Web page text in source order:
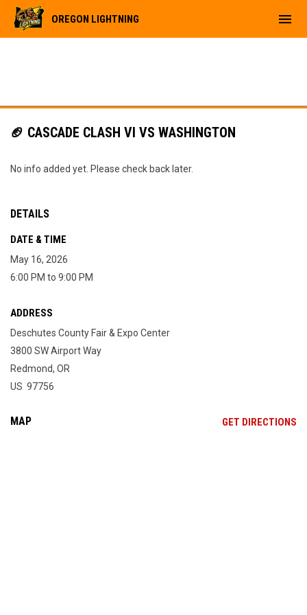
OREGON LIGHTNING menu
🏈 CASCADE CLASH VI VS WASHINGTON
No info added yet. Please check back later.
DETAILS
DATE & TIME
May 16, 2026
6:00 PM to 9:00 PM
ADDRESS
Deschutes County Fair & Expo Center
3800 SW Airport Way
Redmond, OR
US 97756
MAP GET DIRECTIONS